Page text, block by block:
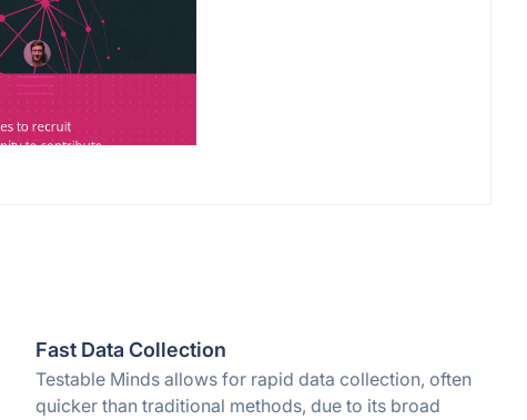
Fast Data Collection
Testable Minds allows for rapid data collection, often
quicker than traditional methods, due to its broad